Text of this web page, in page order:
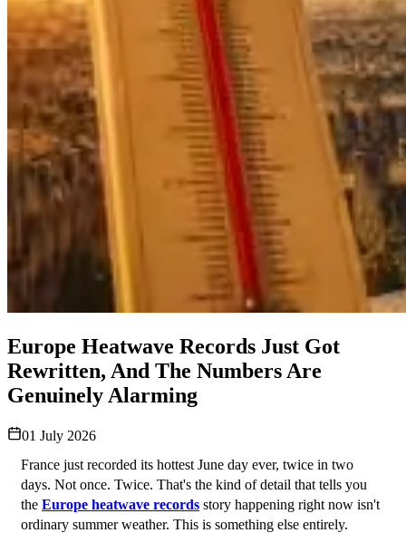
Europe Heatwave Records Just Got
Rewritten, And The Numbers Are
Genuinely Alarming
01 July 2026
France just recorded its hottest June day ever, twice in two
days. Not once. Twice. That's the kind of detail that tells you
the Europe heatwave records story happening right now isn't
ordinary summer weather. This is something else entirely.